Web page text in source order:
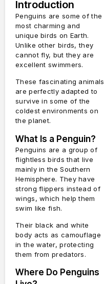
Introduction
Penguins are some of the
most charming and
unique birds on Earth.
Unlike other birds, they
cannot fly, but they are
excellent swimmers.
These fascinating animals
are perfectly adapted to
survive in some of the
coldest environments on
the planet.
What Is a Penguin?
Penguins are a group of
flightless birds that live
mainly in the Southern
Hemisphere. They have
strong flippers instead of
wings, which help them
swim like fish.
Their black and white
body acts as camouflage
in the water, protecting
them from predators.
Where Do Penguins